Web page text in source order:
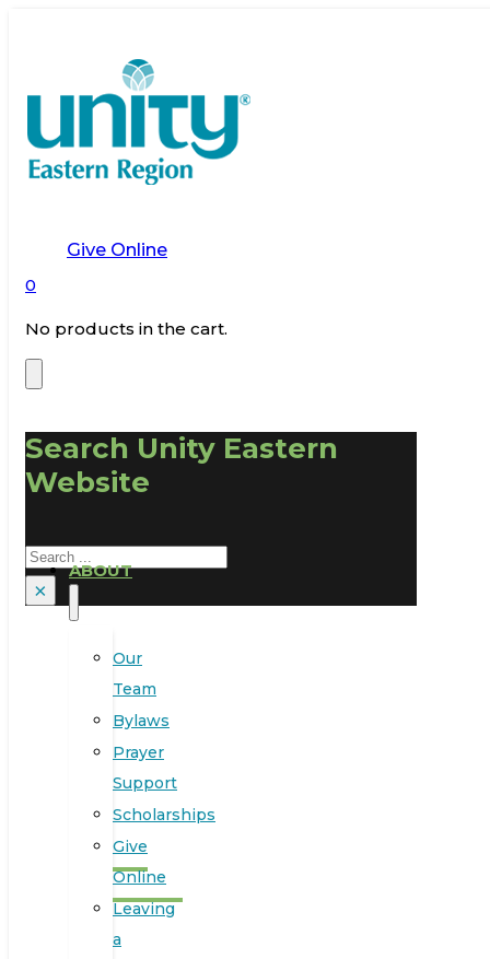
Give Online
0
No products in the cart.
Search Unity Eastern
Website
Search
×
ABOUT
Our
Team
Bylaws
Prayer
Support
Scholarships
Give
Online
Leaving
a